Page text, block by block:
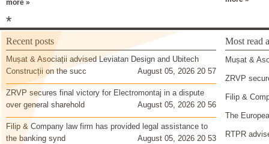
more »
*
Recent posts
Mușat & Asociații advised Leviatan Design and Ubitech
Construcții on the succ
August 05, 2026 20 57
ZRVP secures final victory for Electromontaj in a dispute
over general sharehold
August 05, 2026 20 56
Filip & Company law firm has provided legal assistance to
the banking synd
August 05, 2026 20 53
Most read
Mușat &
ZRVP
Filip &
The
RTPR